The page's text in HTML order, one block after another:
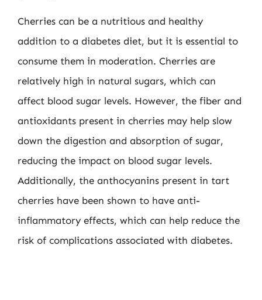
Cherries can be a nutritious and healthy
addition to a diabetes diet, but it is essential to
consume them in moderation. Cherries are
relatively high in natural sugars, which can
affect blood sugar levels. However, the fiber and
antioxidants present in cherries may help slow
down the digestion and absorption of sugar,
reducing the impact on blood sugar levels.
Additionally, the anthocyanins present in tart
cherries have been shown to have anti-
inflammatory effects, which can help reduce the
risk of complications associated with diabetes.